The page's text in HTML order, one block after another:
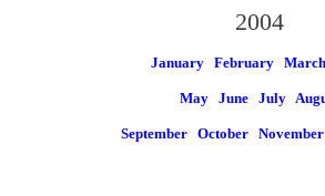
2004
January February March
May June July
September October November